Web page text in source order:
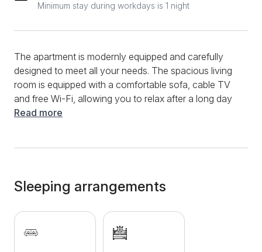
Minimum stay during workdays is 1 night
The apartment is modernly equipped and carefully
designed to meet all your needs. The spacious living
room is equipped with a comfortable sofa, cable TV
and free Wi-Fi, allowing you to relax after a long day
of exploring the city. Large windows provide plenty of
the room provide enough space to store your clothes
and personal belongings. The kitchen is fully
equipped with all the necessary appliances and
utensils, including a refrigerator, stove, microwave
and kettle. Whether you want to prepare a quick
Read more
Sleeping arrangements